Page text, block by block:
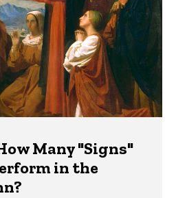
Many "Signs"
in the